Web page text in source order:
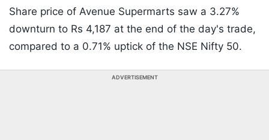
Share price of Avenue Supermarts saw a 3.27%
downturn to Rs 4,187 at the end of the day's trade,
compared to a 0.71% uptick of the NSE Nifty 50.
ADVERTISEMENT